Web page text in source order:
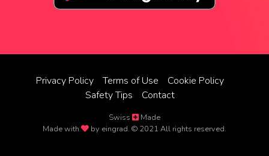
Privacy Policy Terms of Use
Cookie Policy
Safety Tips
Contact
Swiss
Made
Made with
by eingrad. © 2021 All rights reserved.